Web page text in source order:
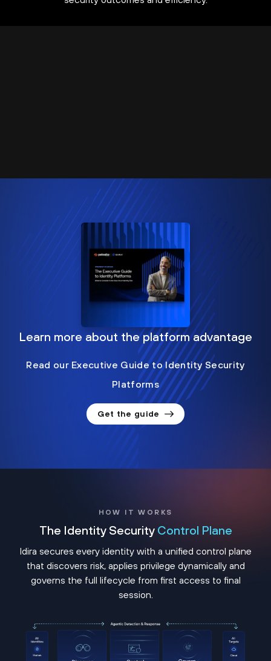
Learn more about the platform advantage
Read our Executive Guide to Identity Security
Platforms
Get the guide
HOW IT WORKS
The Identity Security Control Plane
Idira secures every identity with a unified control plane
that discovers risk, applies privilege dynamically and
governs the full lifecycle from first access to final
session.